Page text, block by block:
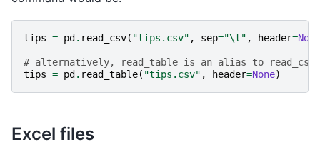
tips = pd . read_csv( "tips.csv" , sep="\t" , header=None
# alternatively, read_table is an alias to
tips = pd . read_table( "tips.csv" , header=None)
Excel files